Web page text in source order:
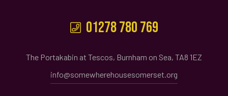
01278 780 769
The Portakabin at Tescos, Burnham on Sea, TA8 1EZ
info@somewherehousesomerset.org